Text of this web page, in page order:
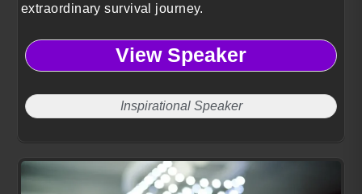
extraordinary survival journey.
View Speaker
Inspirational Speaker